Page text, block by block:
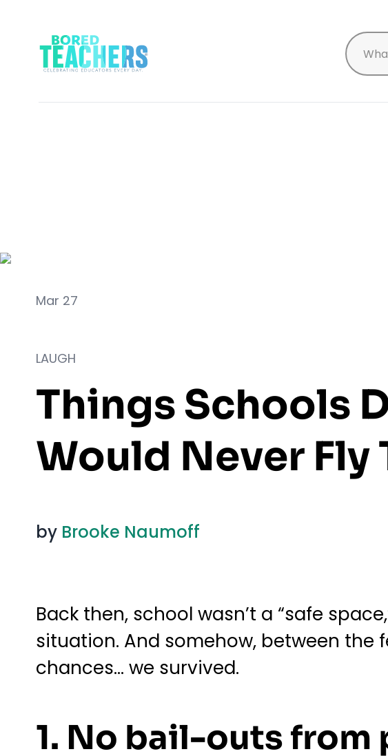
Mar 27
LAUGH
Things Schools
Would Never Fly
by Brooke Naumoff
Back then, school wasn’t a “safe
situation. And somehow, between the
chances… we survived.
1. No bail-outs from